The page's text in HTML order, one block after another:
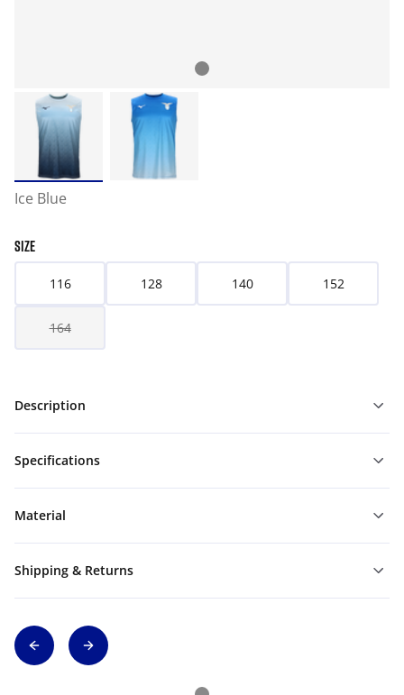
Ice Blue
SIZE
116 128 140 152
164
Description
Specifications
Material
Shipping & Returns